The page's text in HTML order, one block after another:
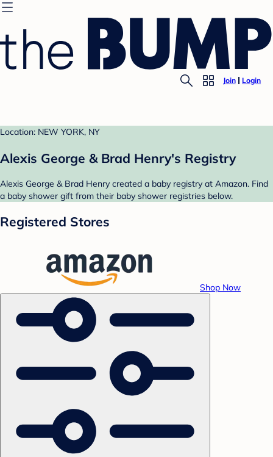
Join Login
Location: NEW YORK, NY
Alexis George & Brad Henry's Registry
Alexis George & Brad Henry created a baby registry at Amazon. Find
a baby shower gift from their baby shower registries below.
Registered Stores
Shop Now